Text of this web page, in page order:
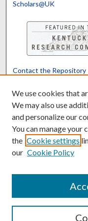
Scholars@UK
Contact the Repository
We use cookies that
We may also use
and personalize our
You can manage your
the Cookie settings
our Cookie Policy